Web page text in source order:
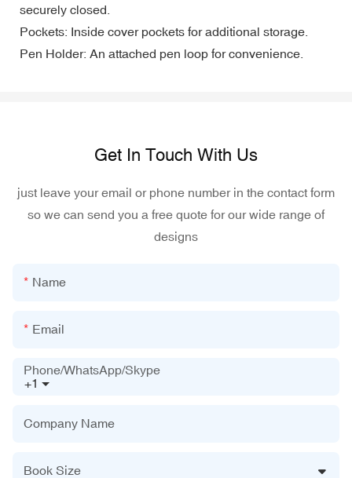
securely closed.
Pockets: Inside cover pockets for additional storage.
Pen Holder: An attached pen loop for convenience.
Get In Touch With Us
just leave your email or phone number in the contact form
so we can send you a free quote for our wide range of
designs
Name
Email
+1
Phone/WhatsApp/Skype
Company Name
Book Size